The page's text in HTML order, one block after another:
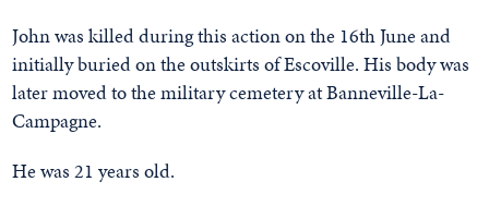
John was killed during this action on the 16th June and
initially buried on the outskirts of Escoville. His body was
later moved to the military cemetery at Banneville-La-
Campagne.
He was 21 years old.